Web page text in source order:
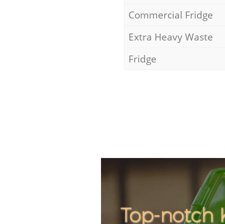
Commercial Fridge
Extra Heavy Waste
Fridge
Top-notch